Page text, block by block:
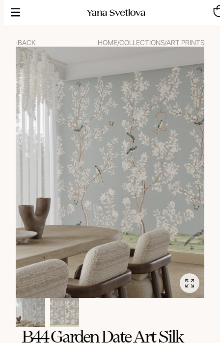
Skip
BACK HOME/COLLECTIONS/ART PRINTS
B44 Garden Date Art Silk